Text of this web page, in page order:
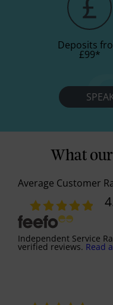
Deposits
£99*
What our
Average Customer
Independent Service
verified reviews. Read